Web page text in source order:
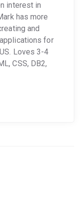
interest in
has more
and
for
Loves 3-4
CSS, DB2,